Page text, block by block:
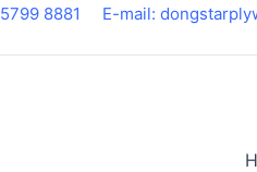
8881 E-mail: